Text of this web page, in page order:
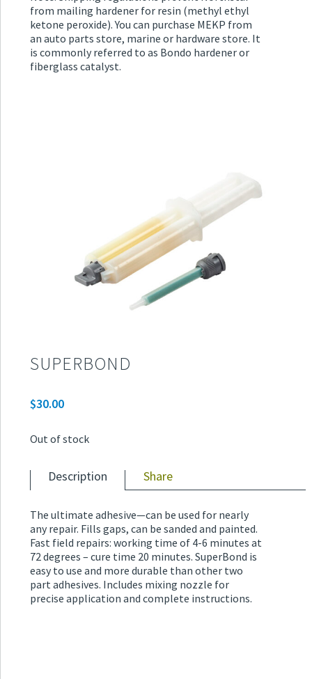
from mailing hardener for resin (methyl ethyl
ketone peroxide). You can purchase MEKP from
an auto parts store, marine or hardware store. It
is commonly referred to as Bondo hardener or
fiberglass catalyst.
SUPERBOND
$30.00
Out of stock
Description Share
The ultimate adhesive—can be used for nearly
any repair. Fills gaps, can be sanded and painted.
Fast field repairs: working time of 4-6 minutes at
72 degrees – cure time 20 minutes. SuperBond is
easy to use and more durable than other two
part adhesives. Includes mixing nozzle for
precise application and complete instructions.